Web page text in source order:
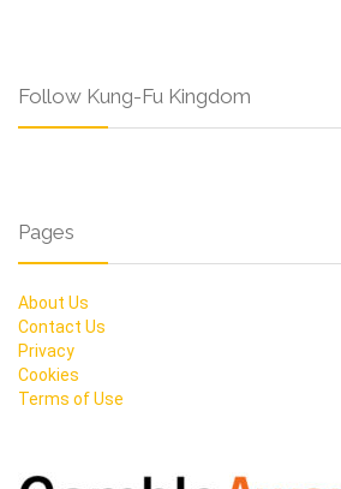
Follow Kung-Fu Kingdom
Pages
About Us
Contact Us
Privacy
Cookies
Terms of Use